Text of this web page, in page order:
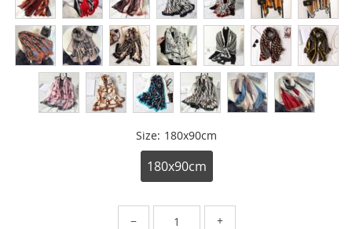
Size: 180x90cm
180x90cm
− +